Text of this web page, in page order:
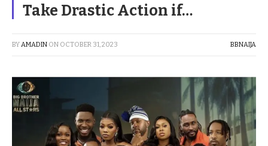
Take Drastic Action if…
BYAMADIN ON OCTOBER 31, 2023 BBNAIJA